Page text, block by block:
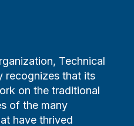
Technical
recognizes that its
on the traditional
of the many
have thrived